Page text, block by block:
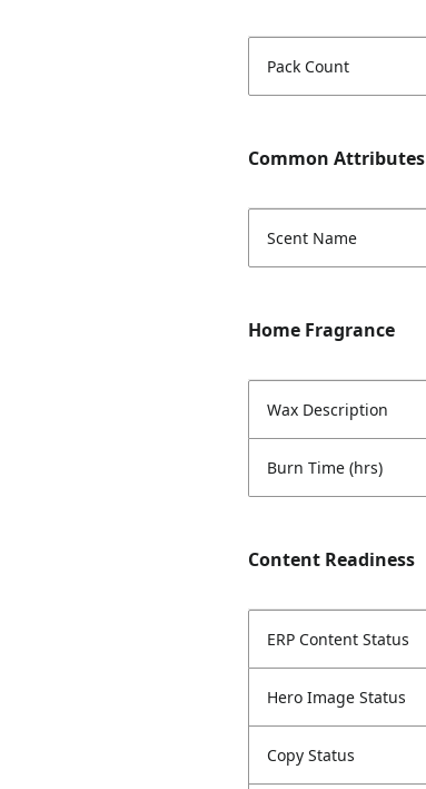
Pack Count
Common Attributes
Scent Name
Home Fragrance
Wax Description
Burn Time (hrs)
Content Readiness
ERP Content Status
Hero Image Status
Copy Status